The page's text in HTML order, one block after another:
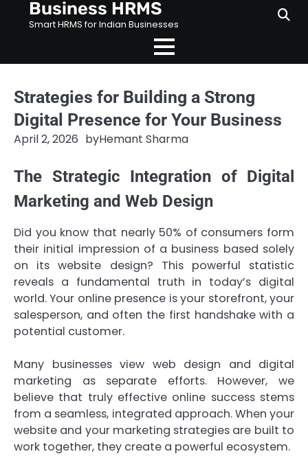
Business HRMS
Smart HRMS for Indian Businesses
Strategies for Building a Strong
Digital Presence for Your Business
April 2, 2026 byHemant Sharma
The Strategic Integration of Digital
Marketing and Web Design
Did you know that nearly 50% of consumers form
their initial impression of a business based solely
on its website design? This powerful statistic
reveals a fundamental truth in today’s digital
world. Your online presence is your storefront, your
salesperson, and often the first handshake with a
potential customer.
Many businesses view web design and digital
marketing as separate efforts. However, we
believe that truly effective online success stems
from a seamless, integrated approach. When your
website and your marketing strategies are built to
work together, they create a powerful ecosystem.